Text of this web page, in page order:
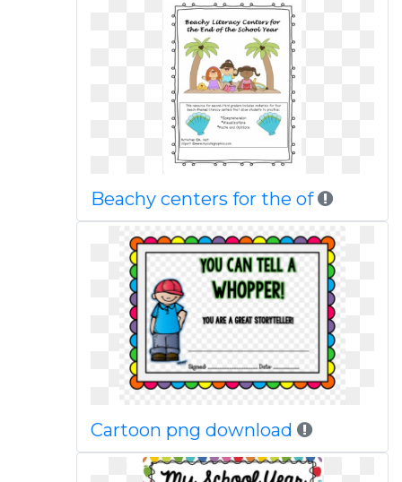
Beachy centers for the of
Cartoon png download